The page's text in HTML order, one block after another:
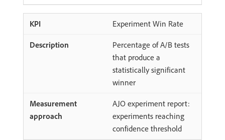
Experiment Win Rate
Percentage of A/B tests
that produce a
statistically significant
winner
AJO experiment report:
experiments reaching
confidence threshold